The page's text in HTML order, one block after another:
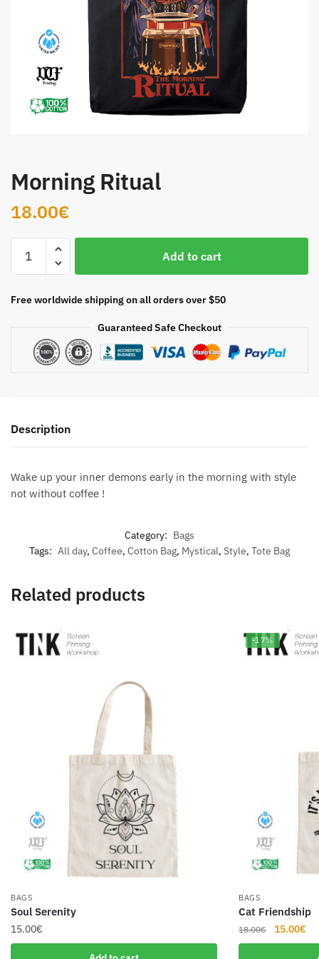
Morning Ritual
18.00€
Ritual
Add to cart
Free worldwide shipping on all orders over $50
Guaranteed Safe Checkout
Description
Wake up your inner demons early in the morning with style
not without coffee !
Category: Bags
Tags: All day, Coffee, Cotton Bag, Mystical, Style, Tote Bag
Related products
BAGS
Soul Serenity
15.00€
-17%
BAGS
Cat Friendship
18.00€
Original
price
15.00€